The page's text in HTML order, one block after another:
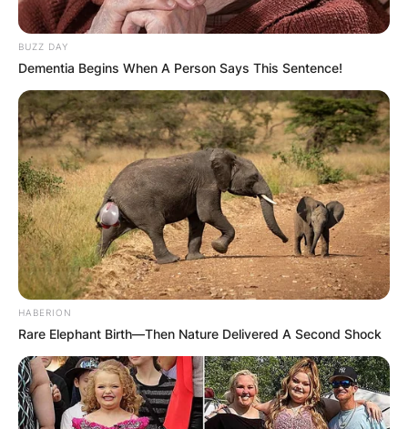
BUZZ DAY
Dementia Begins When A Person Says This Sentence!
HABERION
Rare Elephant Birth—Then Nature Delivered A Second Shock